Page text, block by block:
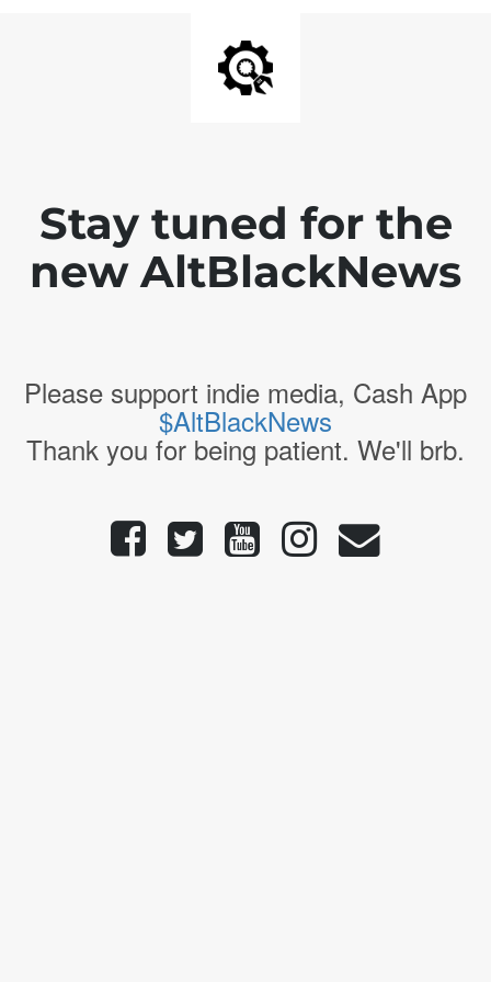
Stay tuned for the
new AltBlackNews
Please support indie media, Cash App
$AltBlackNews
Thank you for being patient. We'll brb.